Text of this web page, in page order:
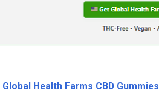
Global Health Farms CBD Gummies